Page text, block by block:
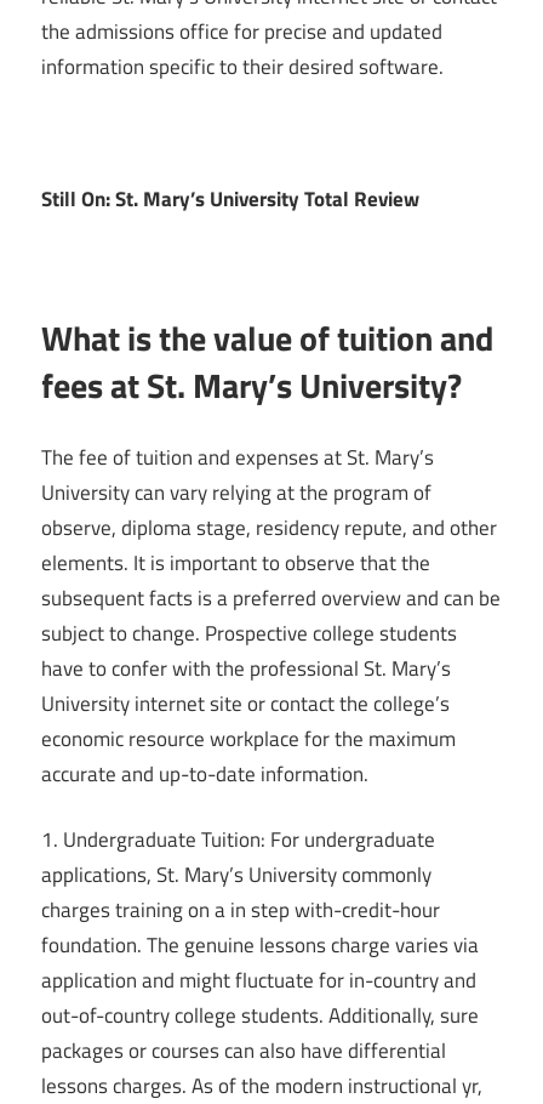
the admissions office for precise and updated
information specific to their desired software.
Still On: St. Mary’s University Total Review
What is the value of tuition and
fees at St. Mary’s University?
The fee of tuition and expenses at St. Mary’s
University can vary relying at the program of
observe, diploma stage, residency repute, and other
elements. It is important to observe that the
subsequent facts is a preferred overview and can be
subject to change. Prospective college students
have to confer with the professional St. Mary’s
University internet site or contact the college’s
economic resource workplace for the maximum
accurate and up-to-date information.
1. Undergraduate Tuition: For undergraduate
applications, St. Mary’s University commonly
charges training on a in step with-credit-hour
foundation. The genuine lessons charge varies via
application and might fluctuate for in-country and
out-of-country college students. Additionally, sure
packages or courses can also have differential
lessons charges. As of the modern instructional yr,